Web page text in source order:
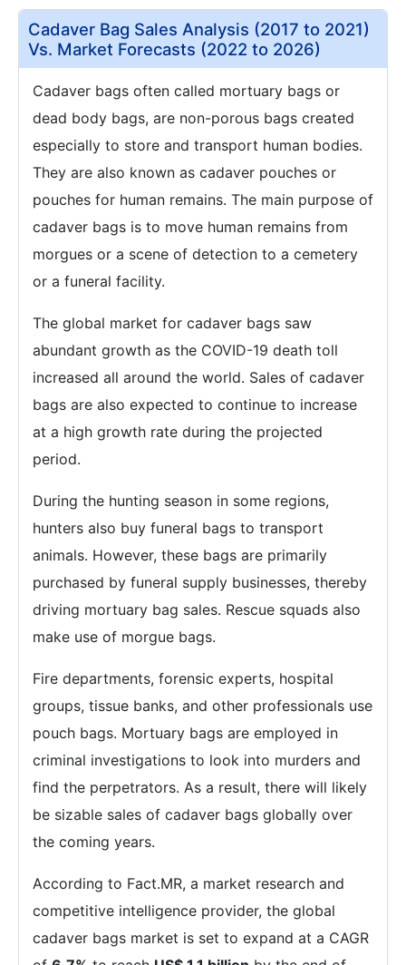
Cadaver Bag Sales Analysis (2017 to 2021)
Vs. Market Forecasts (2022 to 2026)
Cadaver bags often called mortuary bags or
dead body bags, are non-porous bags created
especially to store and transport human bodies.
They are also known as cadaver pouches or
pouches for human remains. The main purpose of
cadaver bags is to move human remains from
morgues or a scene of detection to a cemetery
or a funeral facility.
The global market for cadaver bags saw
abundant growth as the COVID-19 death toll
increased all around the world. Sales of cadaver
bags are also expected to continue to increase
at a high growth rate during the projected
period.
During the hunting season in some regions,
hunters also buy funeral bags to transport
animals. However, these bags are primarily
purchased by funeral supply businesses, thereby
driving mortuary bag sales. Rescue squads also
make use of morgue bags.
Fire departments, forensic experts, hospital
groups, tissue banks, and other professionals use
pouch bags. Mortuary bags are employed in
criminal investigations to look into murders and
find the perpetrators. As a result, there will likely
be sizable sales of cadaver bags globally over
the coming years.
According to Fact.MR, a market research and
competitive intelligence provider, the global
cadaver bags market is set to expand at a CAGR